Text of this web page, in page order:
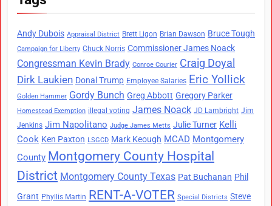
Andy Dubois Appraisal District Brett Ligon Brian Dawson Bruce Tough
Campaign for Liberty Chuck Norris Commissioner James Noack
Congressman Kevin Brady Conroe Courier Craig Doyal
Dirk Laukien Donal Trump Employee Salaries Eric Yollick
Golden Hammer Gordy Bunch Greg Abbott Gregory Parker
Homestead Exemption illegal voting James Noack JD Lambright Jim
Jenkins Jim Napolitano Judge James Metts Julie Turner Kelli
Cook Ken Paxton LSGCD Mark Keough MCAD Montgomery
County Montgomery County Hospital
District Montgomery County Texas Pat Buchanan Phil
Grant Phyllis Martin RENT-A-VOTER Special Districts Steve